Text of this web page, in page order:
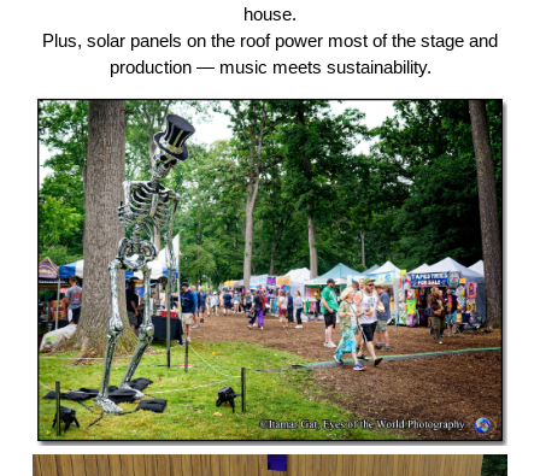
house.
Plus, solar panels on the roof power most of the stage and
production — music meets sustainability.